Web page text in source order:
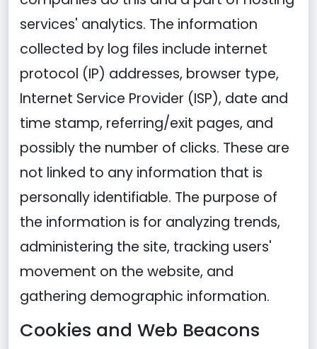
services' analytics. The information
collected by log files include internet
protocol (IP) addresses, browser type,
Internet Service Provider (ISP), date and
time stamp, referring/exit pages, and
possibly the number of clicks. These are
not linked to any information that is
personally identifiable. The purpose of
the information is for analyzing trends,
administering the site, tracking users'
movement on the website, and
gathering demographic information.
Cookies and Web Beacons